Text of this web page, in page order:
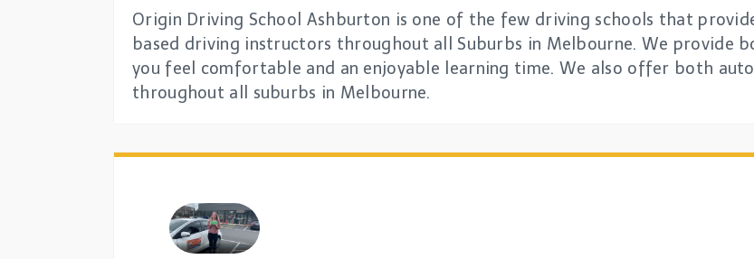
Origin Driving School Ashburton is one of the few driving schools that
based driving instructors throughout all Suburbs in Melbourne. We provide
you feel comfortable and an enjoyable learning time. We also offer both
throughout all suburbs in Melbourne.